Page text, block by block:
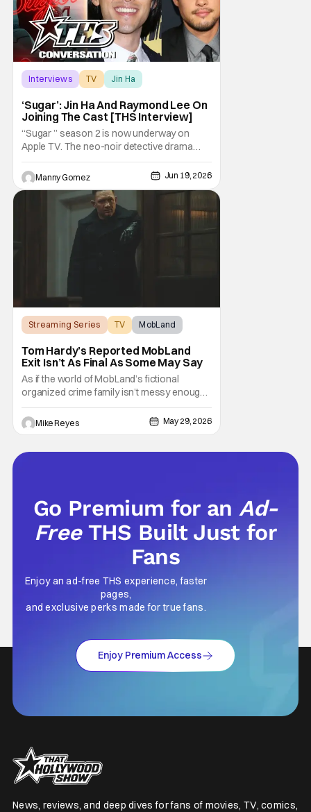
Interviews TV Jin Ha
‘Sugar’: Jin Ha And Raymond Lee On
Joining The Cast [THS Interview]
“Sugar ” season 2 is now underway on
Apple TV. The neo-noir detective drama
starring and executive produced by Colin
Farrell surprised audiences with an out of
this world twist in the first season that now
spills over to a new case. This season,
while trying to figure out his personal life,
Manny Gomez Jun 19, 2026
Streaming Series TV MobLand
Tom Hardy’s Reported MobLand
Exit Isn’t As Final As Some May Say
As if the world of MobLand’s fictional
organized crime family isn’t messy enough,
the Paramount+ streaming series’ future is
now uncertain in a very unique way. That
concern comes from previous reports
from the hit drama - with Season 2 already
Mike Reyes May 29, 2026
Go Premium for anAd-
Free THS Built Just for
Fans
Enjoy an ad-free THS experience, faster
pages,
and exclusive perks made for true fans.
Enjoy Premium Access
News, reviews, and deep dives for fans of movies, TV, comics,